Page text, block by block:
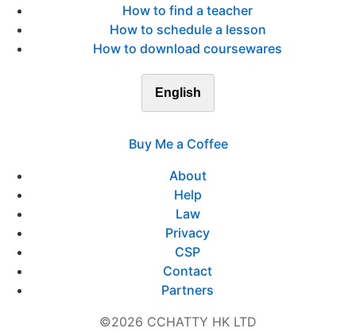
How to find a teacher
How to schedule a lesson
How to download coursewares
English
Buy Me a Coffee
About
Help
Law
Privacy
CSP
Contact
Partners
©2026 CCHATTY HK LTD